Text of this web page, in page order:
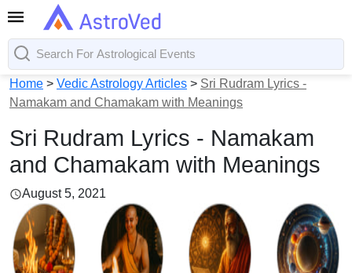
Home > Vedic Astrology Articles > Sri Rudram Lyrics -
Namakam and Chamakam with Meanings
Sri Rudram Lyrics - Namakam
and Chamakam with Meanings
August 5, 2021